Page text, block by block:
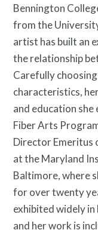
Bennington
from the
artist has built an
the relationship
Carefully
characteristics,
and education she
Fiber Arts
Director Emeritus
at the Maryland
Baltimore, where
for over twenty
exhibited widely
and her work is